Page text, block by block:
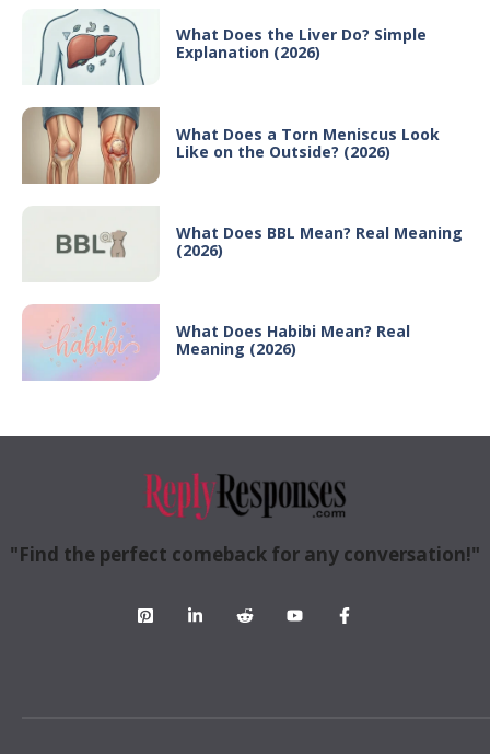
What Does the Liver Do? Simple
Explanation (2026)
What Does a Torn Meniscus Look
Like on the Outside? (2026)
What Does BBL Mean? Real Meaning
(2026)
What Does Habibi Mean? Real
Meaning (2026)
"Find the perfect comeback for any conversation!"